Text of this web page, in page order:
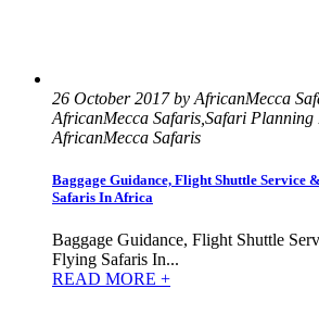
26 October 2017 by AfricanMecca
AfricanMecca Safaris,Safari Planning
AfricanMecca Safaris
Baggage Guidance, Flight Shuttle Service
Safaris In Africa
Baggage Guidance, Flight Shuttle
Flying Safaris In...
READ MORE +